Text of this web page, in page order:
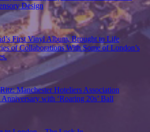
Design
First Vinyl Album, Brought to Life
of Collaborations With Some of London’s
Manchester Hoteliers Association
Anniversary with ‘Roaring 20s’ Ball